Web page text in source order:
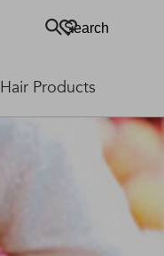
Hair Products
Search